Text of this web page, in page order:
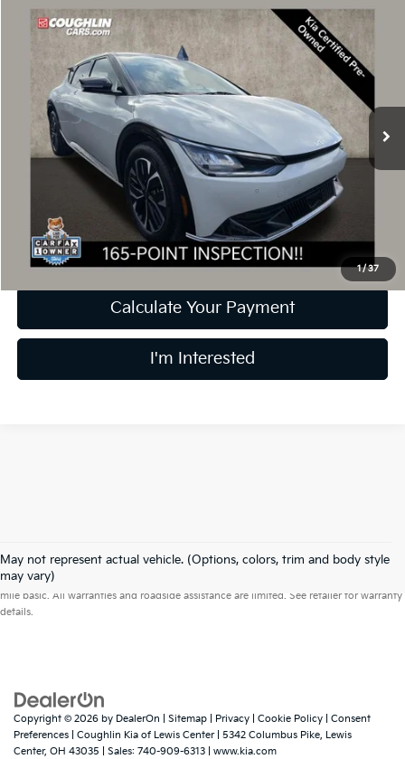
1/37
2023Kia EV6Wind
Coughlin Kia of Dublin
KNDC34LA4P5098916Stock: D9513A
21,039 mi Ext. Int.
$26,089
PRICE
Less
Retail Price
$25,691
Includes all dealer fees. Price excludes tax, title, & registration.
Calculate Your Payment
I'm Interested
Compare Vehicle
May not represent actual vehicle. (Options, colors, trim and body style
may vary)
Warranties include 10-year/100,000-mile powertrain and 5-year/60,000-
mile basic. All warranties and roadside assistance are limited. See retailer for warranty
details.
Copyright © 2026 by DealerOn Sitemap Privacy Cookie Policy
Consent
Preferences | Coughlin Kia of Lewis Center| 5342 Columbus Pike, Lewis
Center, OH 43035 | Sales: 740-909-6313 www.kia.com